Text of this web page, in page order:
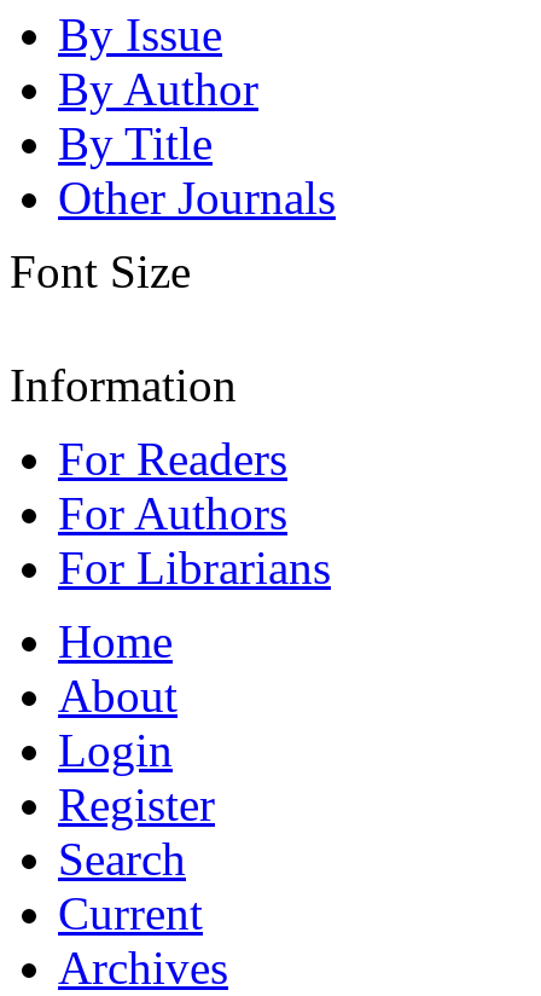
By Issue
By Author
By Title
Other Journals
Font Size
Information
For Readers
For Authors
For Librarians
Home
About
Login
Register
Search
Current
Archives